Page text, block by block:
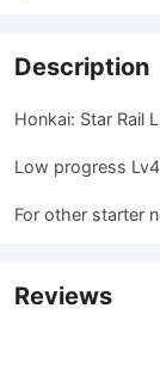
Description
Honkai: Star Rail
Low progress
For other starter
Reviews